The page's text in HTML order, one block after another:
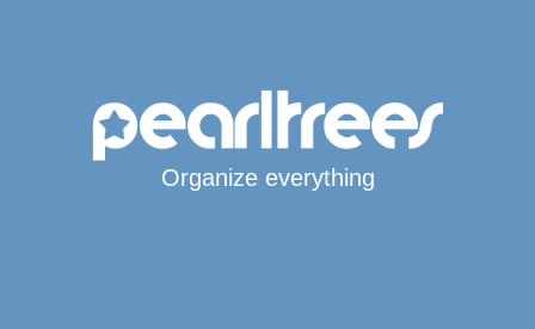
Organize everything